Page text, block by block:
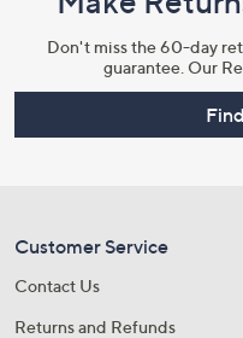
Don't miss the 60-day
guarantee. Our
Customer Service
Contact Us
Returns and Refunds